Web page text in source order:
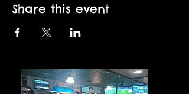
Share this event